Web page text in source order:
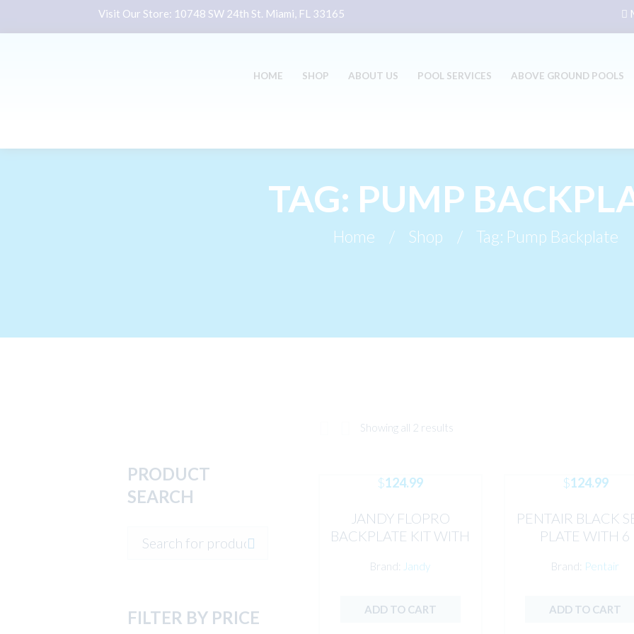
Visit Our Store: 10748 SW 24th St. Miami, FL 33165
HOME SHOP ABOUT US POOL SERVICES ABOVE GROUND POOLS
TAG: PUMP
Home Shop Tag: Pump Backplate
Showing all 2 results
$124.99
JANDY FLOPRO
BACKPLATE KIT WITH
MECHANICAL SEALS
Brand: Jandy
ADD TO CART
$124.99
PENTAIR BLACK
PLATE WITH 6
Brand: Pentair
ADD TO CART
PRODUCT
SEARCH
FILTER BY PRICE